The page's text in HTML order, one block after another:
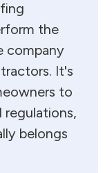
the
company
It's
to
regulations,
belongs